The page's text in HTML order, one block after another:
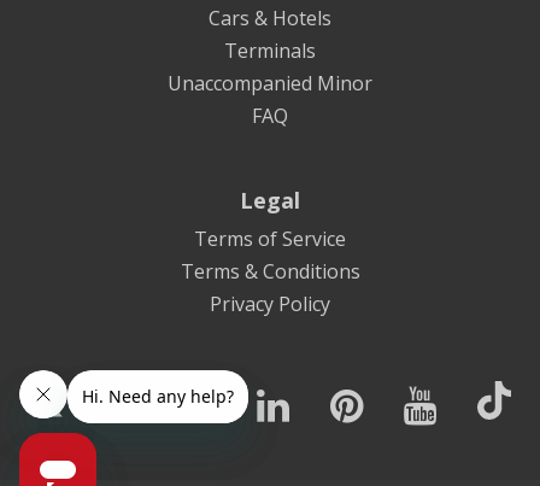
Cars & Hotels
Terminals
Unaccompanied Minor
FAQ
Legal
Terms of Service
Terms & Conditions
Privacy Policy